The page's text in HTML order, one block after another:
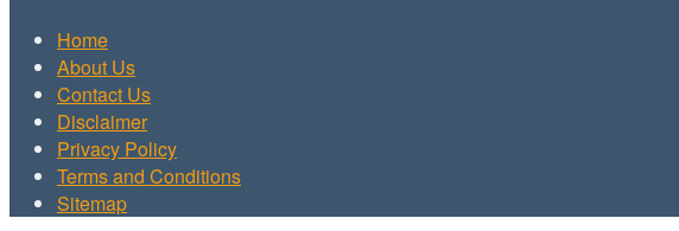
Home
About Us
Contact Us
Disclaimer
Privacy Policy
Terms and Conditions
Sitemap